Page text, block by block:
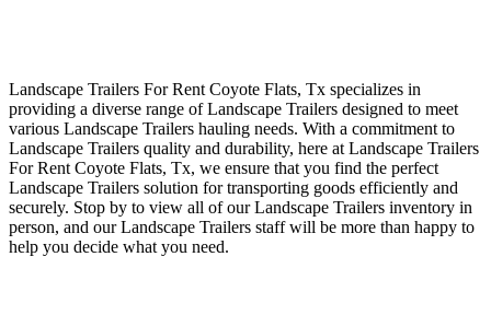
Landscape Trailers For Rent Coyote Flats, Tx specializes in
providing a diverse range of Landscape Trailers designed to meet
various Landscape Trailers hauling needs. With a commitment to
Landscape Trailers quality and durability, here at Landscape Trailers
For Rent Coyote Flats, Tx, we ensure that you find the perfect
Landscape Trailers solution for transporting goods efficiently and
securely. Stop by to view all of our Landscape Trailers inventory in
person, and our Landscape Trailers staff will be more than happy to
help you decide what you need.